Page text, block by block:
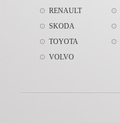
RENAULT
SKODA
TOYOTA
VOLVO